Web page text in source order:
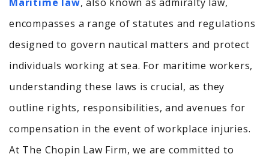
Maritime law, also known as admiralty law,
encompasses a range of statutes and regulations
designed to govern nautical matters and protect
individuals working at sea. For maritime workers,
understanding these laws is crucial, as they
outline rights, responsibilities, and avenues for
compensation in the event of workplace injuries.
At The Chopin Law Firm, we are committed to